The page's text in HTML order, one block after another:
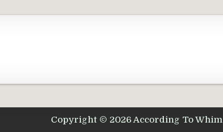
Copyright © 2026 According To Whim